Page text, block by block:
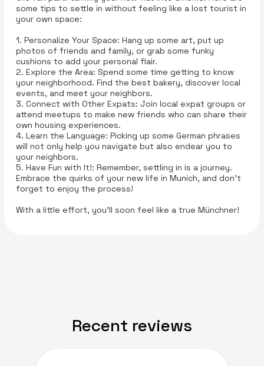
some tips to settle in without feeling like a lost tourist in
your own space:
1. Personalize Your Space: Hang up some art, put up
photos of friends and family, or grab some funky
cushions to add your personal flair.
2. Explore the Area: Spend some time getting to know
your neighborhood. Find the best bakery, discover local
events, and meet your neighbors.
3. Connect with Other Expats: Join local expat groups or
attend meetups to make new friends who can share their
own housing experiences.
4. Learn the Language: Picking up some German phrases
will not only help you navigate but also endear you to
your neighbors.
5. Have Fun with It!: Remember, settling in is a journey.
Embrace the quirks of your new life in Munich, and don’t
forget to enjoy the process!
With a little effort, you’ll soon feel like a true Münchner!
Recent reviews